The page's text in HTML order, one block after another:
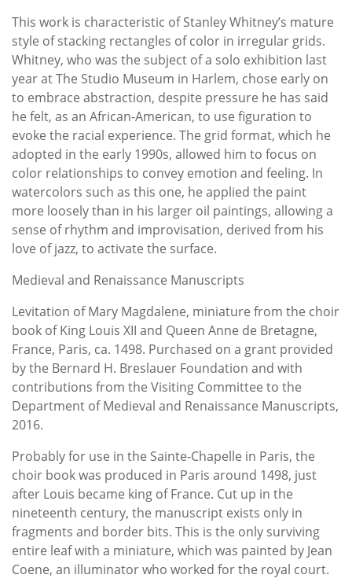
This work is characteristic of Stanley Whitney’s mature
style of stacking rectangles of color in irregular grids.
Whitney, who was the subject of a solo exhibition last
year at The Studio Museum in Harlem, chose early on
to embrace abstraction, despite pressure he has said
he felt, as an African-American, to use figuration to
evoke the racial experience. The grid format, which he
adopted in the early 1990s, allowed him to focus on
color relationships to convey emotion and feeling. In
watercolors such as this one, he applied the paint
more loosely than in his larger oil paintings, allowing a
sense of rhythm and improvisation, derived from his
love of jazz, to activate the surface.
Medieval and Renaissance Manuscripts
Levitation of Mary Magdalene, miniature from the choir
book of King Louis XII and Queen Anne de Bretagne,
France, Paris, ca. 1498. Purchased on a grant provided
by the Bernard H. Breslauer Foundation and with
contributions from the Visiting Committee to the
Department of Medieval and Renaissance Manuscripts,
2016.
Probably for use in the Sainte-Chapelle in Paris, the
choir book was produced in Paris around 1498, just
after Louis became king of France. Cut up in the
nineteenth century, the manuscript exists only in
fragments and border bits. This is the only surviving
entire leaf with a miniature, which was painted by Jean
Coene, an illuminator who worked for the royal court.